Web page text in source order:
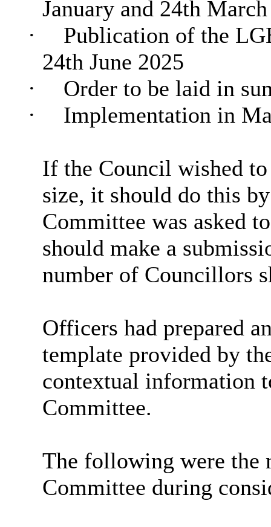
January and 24th
·
Publication of the
24th June 2025
·
Order to be laid in
·
Implementation in
If the Council wished
size, it should do this
Committee was asked
should make a
number of Councillors
Officers had prepared
template provided by
contextual information
Committee.
The following were the
Committee during